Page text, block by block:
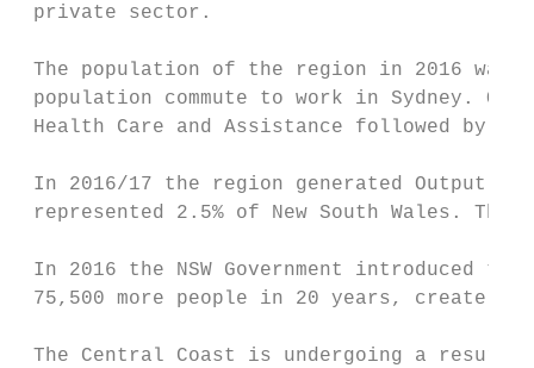
private sector.
The population of the region in 2016 was
population commute to work in Sydney.
Health Care and Assistance followed by
In 2016/17 the region generated Output
represented 2.5% of New South Wales.
In 2016 the NSW Government introduced
75,500 more people in 20 years, create
The Central Coast is undergoing a